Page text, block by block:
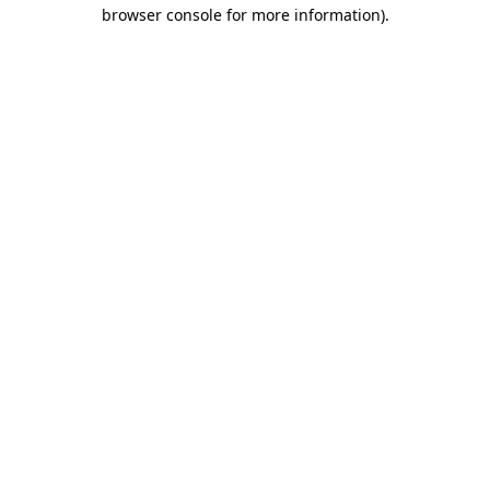
browser console for more information).